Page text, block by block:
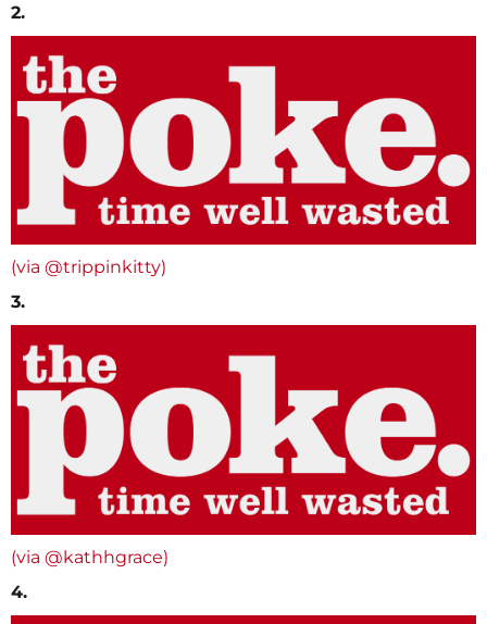
2.
(via @trippinkitty)
3.
(via @kathhgrace)
4.